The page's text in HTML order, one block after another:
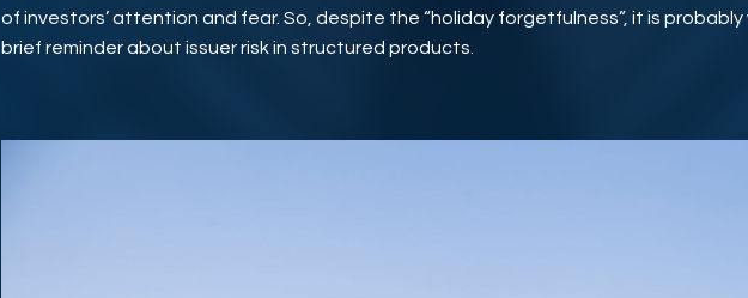
of investors’ attention and fear. So, despite the “holiday forgetfulness”, it is
brief reminder about issuer risk in structured products.